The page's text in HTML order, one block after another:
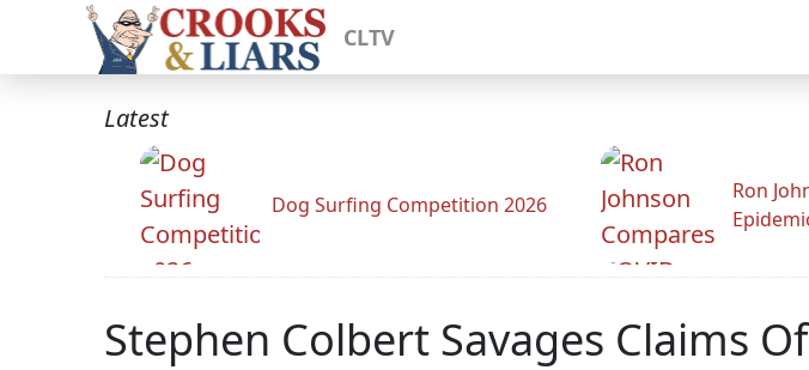
CLTV
Latest
Dog Surfing Competition 2026
Ron
Stephen Colbert Savages Claims